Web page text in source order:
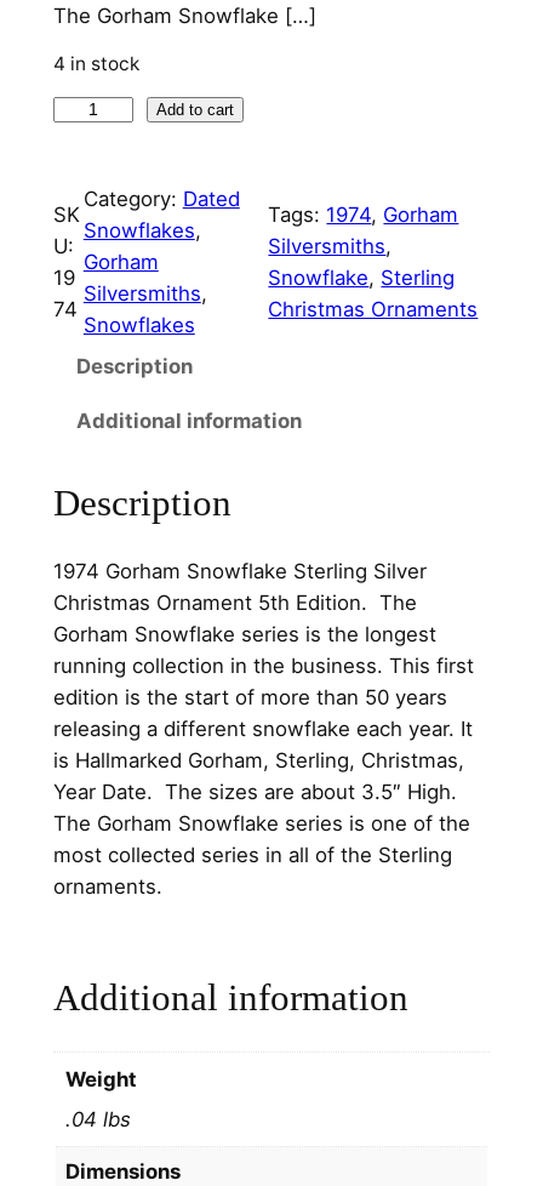
r
c
w
a
s
:
$
4
5
0
0
.
:
$
1
.
The Gorham Snowflake […]
4 in stock
4
G
o
r
o
w
a
k
e
S
t
e
r
i
n
v
C
Add to cart
SK
U:
19
74
Category: Dated
Snowflakes
Gorham
Silversmiths
Snowflakes
Tags: 1974, Gorham
Silversmiths
Snowflake, Sterling
Christmas Ornaments
Description
Additional information
Description
1974 Gorham Snowflake Sterling Silver
Christmas Ornament 5th Edition. The
Gorham Snowflake series is the longest
running collection in the business. This first
edition is the start of more than 50 years
releasing a different snowflake each year. It
is Hallmarked Gorham, Sterling, Christmas,
Year Date. The sizes are about 3.5″ High.
The Gorham Snowflake series is one of the
most collected series in all of the Sterling
ornaments.
Additional information
Weight
.04 lbs
Dimensions